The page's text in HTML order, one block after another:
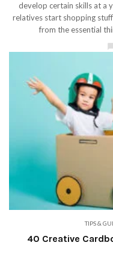
develop certain skills at a
relatives start shopping
from the essential
TIPS &
40 Creative